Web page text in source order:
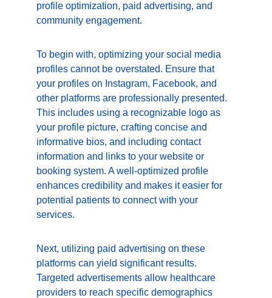
profile optimization, paid advertising, and
community engagement.
To begin with, optimizing your social media
profiles cannot be overstated. Ensure that
your profiles on Instagram, Facebook, and
other platforms are professionally presented.
This includes using a recognizable logo as
your profile picture, crafting concise and
informative bios, and including contact
information and links to your website or
booking system. A well-optimized profile
enhances credibility and makes it easier for
potential patients to connect with your
services.
Next, utilizing paid advertising on these
platforms can yield significant results.
Targeted advertisements allow healthcare
providers to reach specific demographics